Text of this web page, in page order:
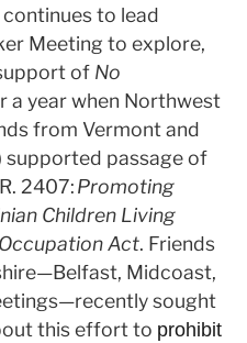
to lead
Meeting to explore,
of No
a year when Northwest
from Vermont and
supported passage of
2407:Promoting
Children Living
Act. Friends
Midcoast,
sought
this effort to prohibit